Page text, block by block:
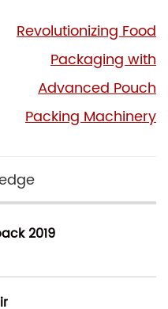
Revolutionizing Food
Packaging with
Advanced Pouch
Packing Machinery
2019